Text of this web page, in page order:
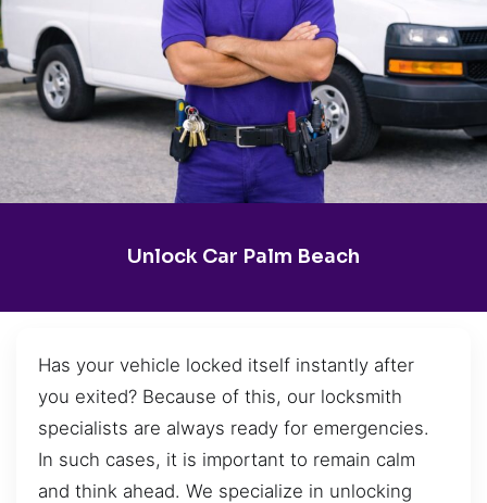
Unlock Car Palm Beach
Has your vehicle locked itself instantly after
you exited? Because of this, our locksmith
specialists are always ready for emergencies.
In such cases, it is important to remain calm
and think ahead. We specialize in unlocking